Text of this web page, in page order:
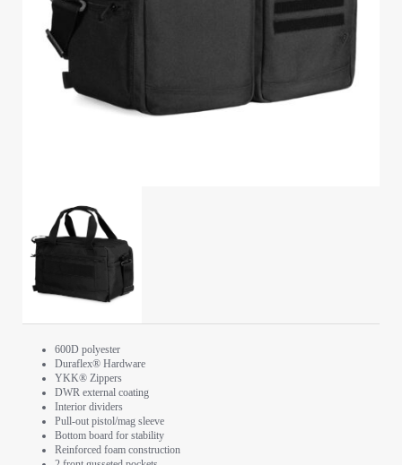
600D polyester
Duraflex® Hardware
YKK® Zippers
DWR external coating
Interior dividers
Pull-out pistol/mag sleeve
Bottom board for stability
Reinforced foam construction